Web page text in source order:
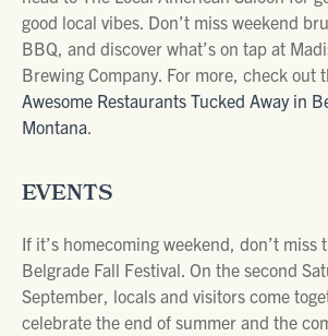
good local vibes. Don’t miss weekend
BBQ, and discover what’s on tap at
Brewing Company. For more, check out
Awesome Restaurants Tucked Away in
Montana.
EVENTS
If it’s homecoming weekend, don’t miss
Belgrade Fall Festival. On the second
September, locals and visitors come
celebrate the end of summer and the